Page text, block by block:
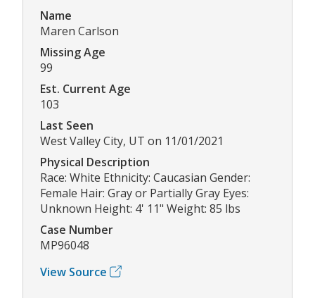
Name
Maren Carlson
Missing Age
99
Est. Current Age
103
Last Seen
West Valley City, UT on 11/01/2021
Physical Description
Race: White Ethnicity: Caucasian Gender:
Female Hair: Gray or Partially Gray Eyes:
Unknown Height: 4' 11" Weight: 85 lbs
Case Number
MP96048
View Source